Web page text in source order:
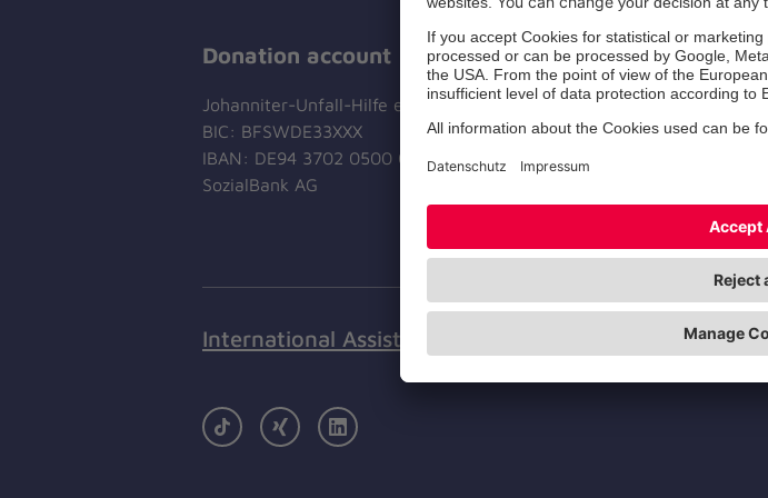
Donation account
Johanniter-Unfall-Hilfe e.V.
BIC: BFSWDE33XXX
IBAN: DE94 3702 0500 0433 0433 00
SozialBank AG
International Assistance
TikTok Xing LinkedIn